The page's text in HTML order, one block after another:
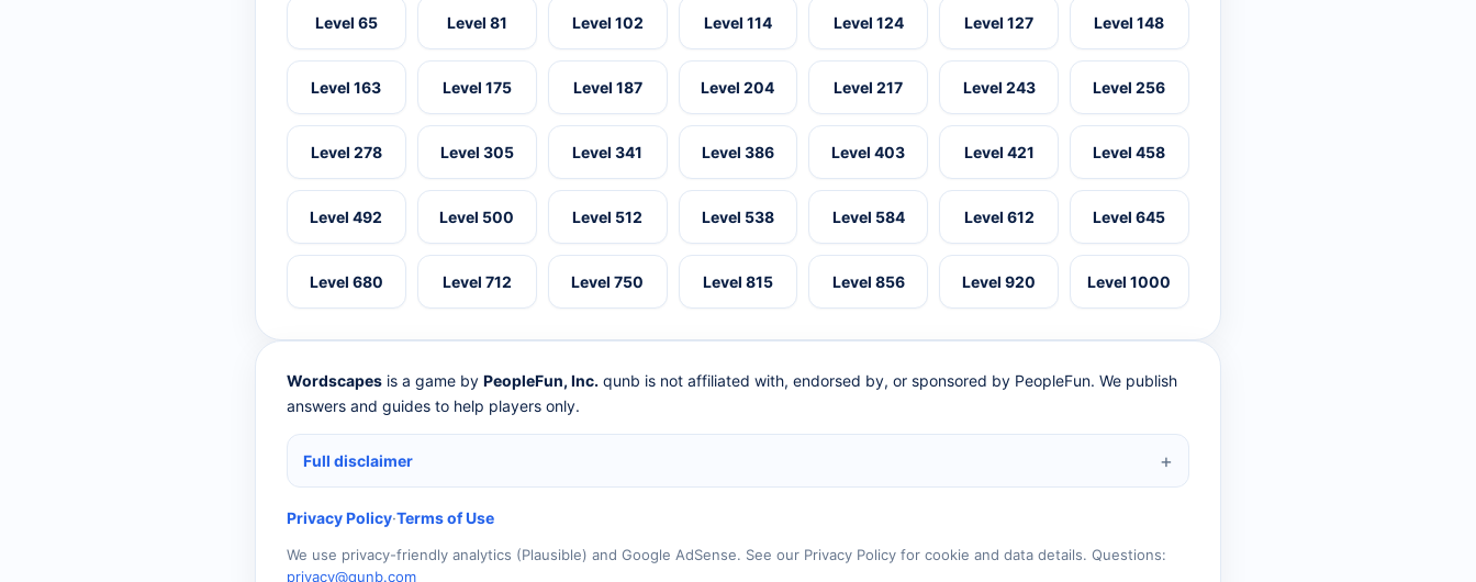
Level 65 Level 81 Level 102 Level 114 Level 124 Level 127 Level 148
Level 163 Level 175 Level 187 Level 204 Level 217 Level 243 Level 256
Level 278 Level 305 Level 341 Level 386 Level 403 Level 421 Level 458
Level 492 Level 500 Level 512 Level 538 Level 584 Level 612 Level 645
Level 680 Level 712 Level 750 Level 815 Level 856 Level 920 Level 1000
Wordscapes is a game by PeopleFun, Inc. qunb is not affiliated with, endorsed by, or sponsored by PeopleFun. We publish
answers and guides to help players only.
Full disclaimer
Privacy Policy·Terms of Use
We use privacy-friendly analytics (Plausible) and Google AdSense. See our Privacy Policy for cookie and data details. Questions:
privacy@qunb.com